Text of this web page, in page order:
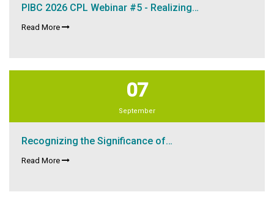
PIBC 2026 CPL Webinar #5 - Realizing…
Read More
07
September
Recognizing the Significance of…
Read More